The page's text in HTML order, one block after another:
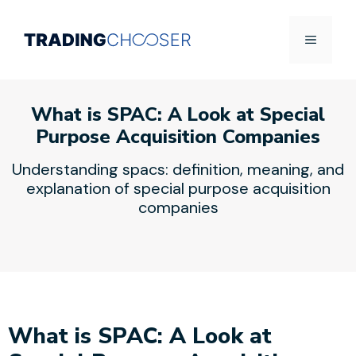
Menu
What is SPAC: A Look at Special
Purpose Acquisition Companies
Understanding spacs: definition, meaning, and
explanation of special purpose acquisition
companies
What is SPAC: A Look at